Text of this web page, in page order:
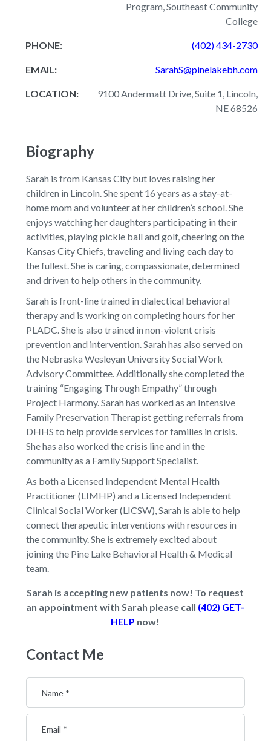
Program, Southeast Community
College
PHONE: (402) 434-2730
EMAIL: SarahS@pinelakebh.com
LOCATION:
9100 Andermatt Drive, Suite 1, Lincoln,
NE 68526
Biography
Sarah is from Kansas City but loves raising her
children in Lincoln. She spent 16 years as a stay-at-
home mom and volunteer at her children’s school. She
enjoys watching her daughters participating in their
activities, playing pickle ball and golf, cheering on the
Kansas City Chiefs, traveling and living each day to
the fullest. She is caring, compassionate, determined
and driven to help others in the community.
Sarah is front-line trained in dialectical behavioral
therapy and is working on completing hours for her
PLADC. She is also trained in non-violent crisis
prevention and intervention. Sarah has also served on
the Nebraska Wesleyan University Social Work
Advisory Committee. Additionally she completed the
training “Engaging Through Empathy” through
Project Harmony. Sarah has worked as an Intensive
Family Preservation Therapist getting referrals from
DHHS to help provide services for families in crisis.
She has also worked the crisis line and in the
community as a Family Support Specialist.
As both a Licensed Independent Mental Health
Practitioner (LIMHP) and a Licensed Independent
Clinical Social Worker (LICSW), Sarah is able to help
connect therapeutic interventions with resources in
the community. She is extremely excited about
joining the Pine Lake Behavioral Health & Medical
team.
Sarah is accepting new patients now! To request
an appointment with Sarah please call (402) GET-
HELP now!
Contact Me